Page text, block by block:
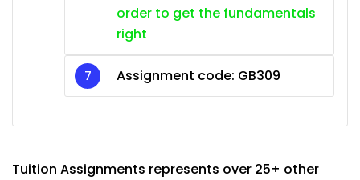
order to get the fundamentals
right
Assignment code: GB309
Tuition Assignments represents over 25+ other